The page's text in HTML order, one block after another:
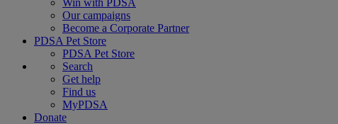
Win with PDSA
Our campaigns
Become a Corporate Partner
PDSA Pet Store
PDSA Pet Store
Search
Get help
Find us
MyPDSA
Donate